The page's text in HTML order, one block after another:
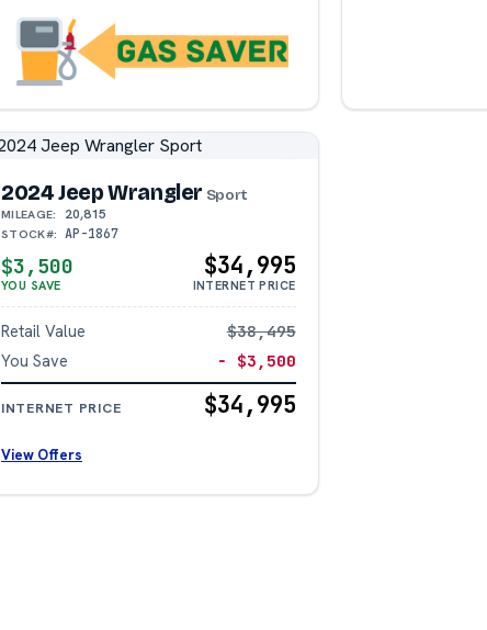
2024 Jeep Wrangler Sport
MILEAGE: 20,815
STOCK#: AP-1867
$3,500
YOU SAVE
$34,995
INTERNET PRICE
Retail Value
$38,495
You Save
− $3,500
INTERNET PRICE $34,995
View Offers